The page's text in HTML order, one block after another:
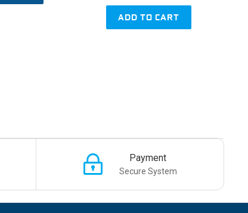
ADD TO CART
Payment
Secure System